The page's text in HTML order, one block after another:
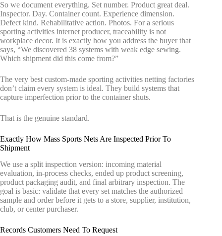
So we document everything. Set number. Product great deal.
Inspector. Day. Container count. Experience dimension.
Defect kind. Rehabilitative action. Photos. For a serious
sporting activities internet producer, traceability is not
workplace decor. It is exactly how you address the buyer that
says, “We discovered 38 systems with weak edge sewing.
Which shipment did this come from?”
The very best custom-made sporting activities netting factories
don’t claim every system is ideal. They build systems that
capture imperfection prior to the container shuts.
That is the genuine standard.
Exactly How Mass Sports Nets Are Inspected Prior To
Shipment
We use a split inspection version: incoming material
evaluation, in-process checks, ended up product screening,
product packaging audit, and final arbitrary inspection. The
goal is basic: validate that every set matches the authorized
sample and order before it gets to a store, supplier, institution,
club, or center purchaser.
Records Customers Need To Request